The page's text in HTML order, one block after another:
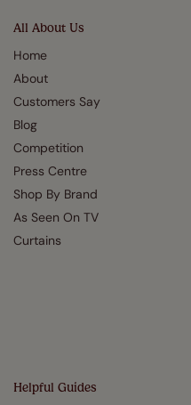
All About Us
Home
About
Customers Say
Blog
Competition
Press Centre
Shop By Brand
As Seen On TV
Curtains
Helpful Guides